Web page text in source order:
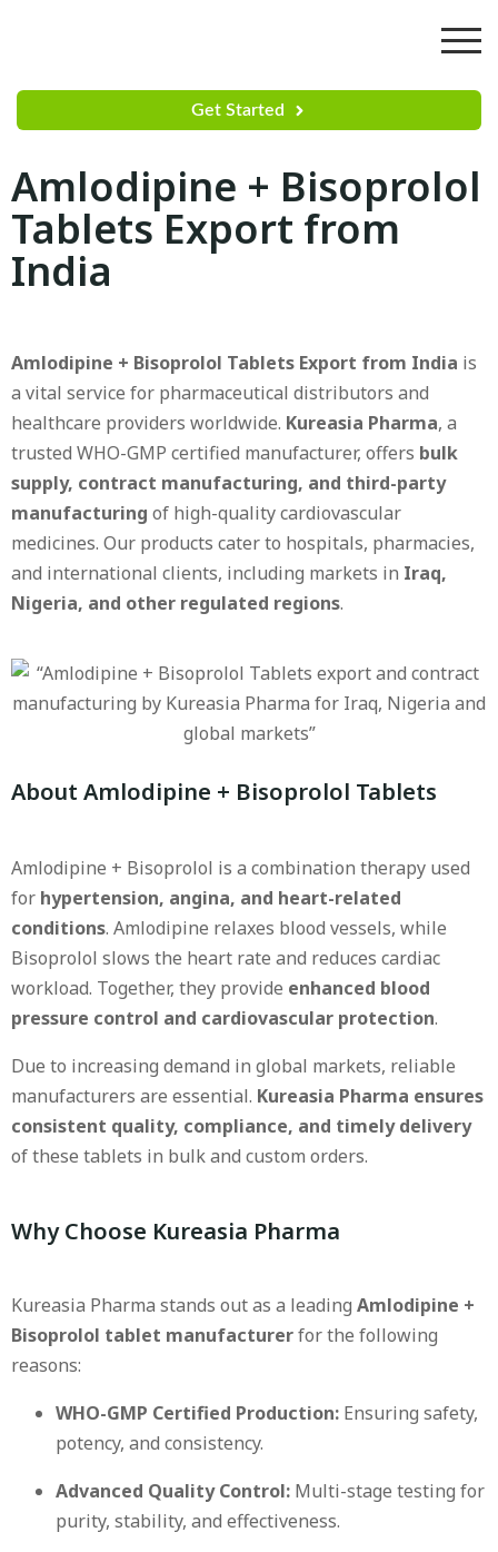
Get Started
Amlodipine + Bisoprolol
Tablets Export from
India
Amlodipine + Bisoprolol Tablets Export from India is
a vital service for pharmaceutical distributors and
healthcare providers worldwide. Kureasia Pharma, a
trusted WHO-GMP certified manufacturer, offers bulk
supply, contract manufacturing, and third-party
manufacturing of high-quality cardiovascular
medicines. Our products cater to hospitals, pharmacies,
and international clients, including markets in Iraq,
Nigeria, and other regulated regions.
About Amlodipine + Bisoprolol Tablets
Amlodipine + Bisoprolol is a combination therapy used
for hypertension, angina, and heart-related
conditions. Amlodipine relaxes blood vessels, while
Bisoprolol slows the heart rate and reduces cardiac
workload. Together, they provide enhanced blood
pressure control and cardiovascular protection.
Due to increasing demand in global markets, reliable
manufacturers are essential. Kureasia Pharma ensures
consistent quality, compliance, and timely delivery
of these tablets in bulk and custom orders.
Why Choose Kureasia Pharma
Kureasia Pharma stands out as a leading Amlodipine +
Bisoprolol tablet manufacturerfor the following
reasons:
WHO-GMP Certified Production: Ensuring safety,
potency, and consistency.
Advanced Quality Control: Multi-stage testing for
purity, stability, and effectiveness.